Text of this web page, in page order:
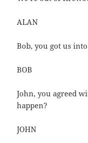
ALAN
Bob, you got us
BOB
John, you agreed
happen?
JOHN